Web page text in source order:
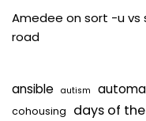
Amedee onsort -u vs
road
ansible autism
cohousing days of